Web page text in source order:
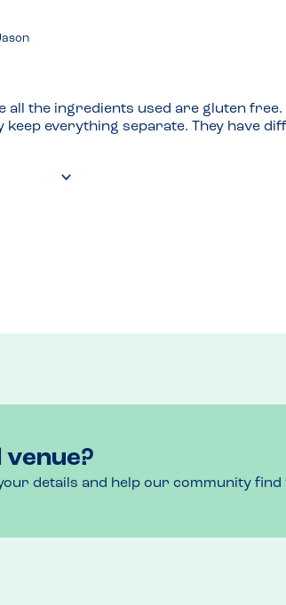
all the ingredients used are gluten free.
everything separate. They have
venue?
details and help our community find